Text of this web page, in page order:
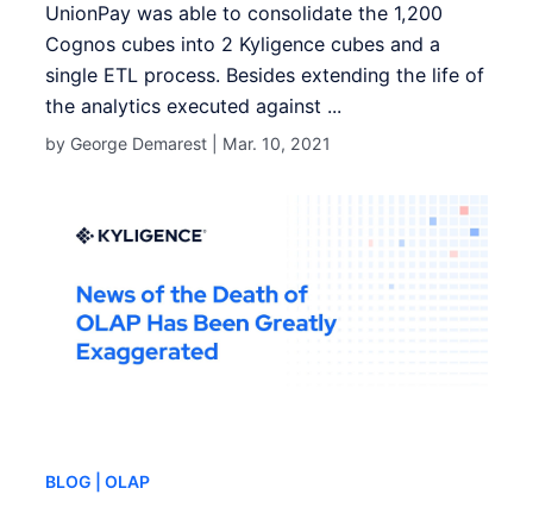
UnionPay was able to consolidate the 1,200
Cognos cubes into 2 Kyligence cubes and a
single ETL process. Besides extending the life of
the analytics executed against ...
by George Demarest | Mar. 10, 2021
BLOG | OLAP